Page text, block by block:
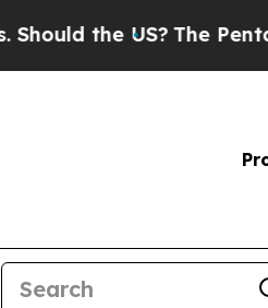
the US?The Pentagon